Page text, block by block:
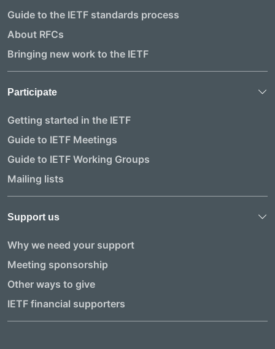
Guide to the IETF standards process
About RFCs
Bringing new work to the IETF
Participate
Getting started in the IETF
Guide to IETF Meetings
Guide to IETF Working Groups
Mailing lists
Support us
Why we need your support
Meeting sponsorship
Other ways to give
IETF financial supporters